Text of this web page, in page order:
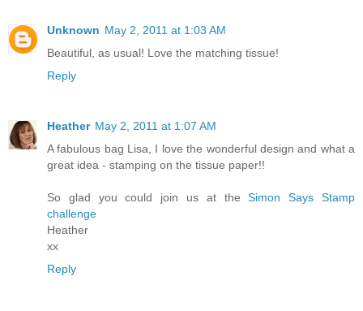
Unknown May 2, 2011 at 1:03 AM
Beautiful, as usual! Love the matching tissue!
Reply
Heather May 2, 2011 at 1:07 AM
A fabulous bag Lisa, I love the wonderful design and what a
great idea - stamping on the tissue paper!!
So glad you could join us at theSimon Says Stamp
challenge
Heather
xx
Reply